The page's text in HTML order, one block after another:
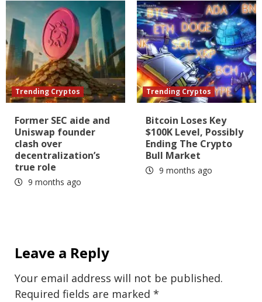
Trending Cryptos
Former SEC aide and
Uniswap founder
clash over
decentralization’s
true role
9 months ago
Trending Cryptos
Bitcoin Loses Key
$100K Level, Possibly
Ending The Crypto
Bull Market
9 months ago
Leave a Reply
Your email address will not be published.
Required fields are marked *